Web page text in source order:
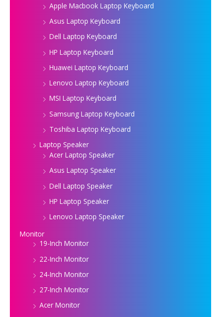
Apple Macbook Laptop Keyboard
Asus Laptop Keyboard
Dell Laptop Keyboard
HP Laptop Keyboard
Huawei Laptop Keyboard
Lenovo Laptop Keyboard
MSI Laptop Keyboard
Samsung Laptop Keyboard
Toshiba Laptop Keyboard
Laptop Speaker
Acer Laptop Speaker
Asus Laptop Speaker
Dell Laptop Speaker
HP Laptop Speaker
Lenovo Laptop Speaker
Monitor
19-Inch Monitor
22-Inch Monitor
24-Inch Monitor
27-Inch Monitor
Acer Monitor